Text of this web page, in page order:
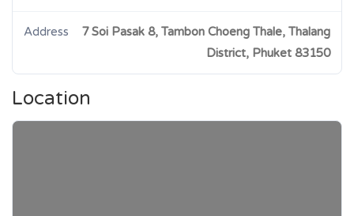
Address
7 Soi Pasak 8, Tambon Choeng Thale, Thalang
District, Phuket 83150
Location